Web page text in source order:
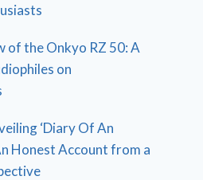
of the Onkyo RZ 50: A
on
‘Diary Of An
Honest Account from a